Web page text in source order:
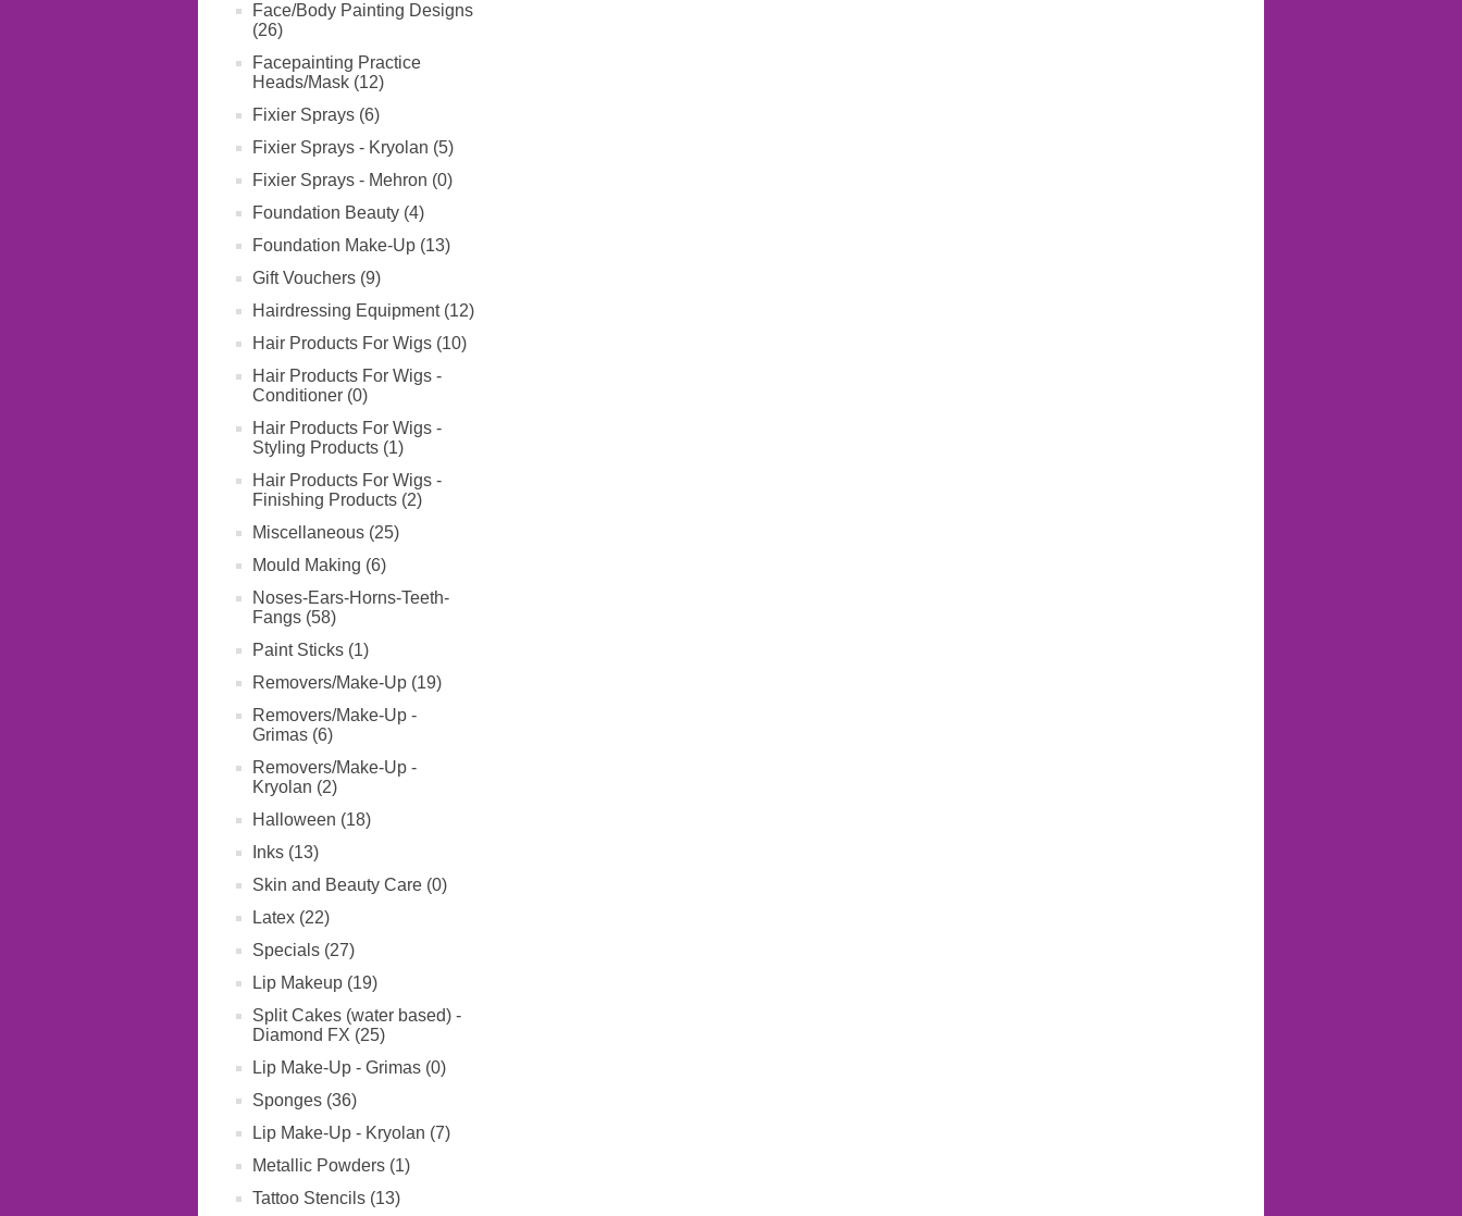
Face/Body Painting Designs
(26)
Facepainting Practice
Heads/Mask (12)
Fixier Sprays (6)
Fixier Sprays - Kryolan (5)
Fixier Sprays - Mehron (0)
Foundation Beauty (4)
Foundation Make-Up (13)
Gift Vouchers (9)
Hairdressing Equipment (12)
Hair Products For Wigs (10)
Hair Products For Wigs -
Conditioner (0)
Hair Products For Wigs -
Styling Products (1)
Hair Products For Wigs -
Finishing Products (2)
Miscellaneous (25)
Mould Making (6)
Noses-Ears-Horns-Teeth-
Fangs (58)
Paint Sticks (1)
Removers/Make-Up (19)
Removers/Make-Up -
Grimas (6)
Removers/Make-Up -
Kryolan (2)
Halloween (18)
Inks (13)
Skin and Beauty Care (0)
Latex (22)
Specials (27)
Lip Makeup (19)
Split Cakes (water based) -
Diamond FX (25)
Lip Make-Up - Grimas (0)
Sponges (36)
Lip Make-Up - Kryolan (7)
Metallic Powders (1)
Tattoo Stencils (13)